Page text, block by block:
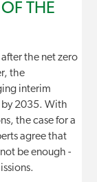
THE
the net zero
the
interim
by 2035. With
the case for a
agree that
be enough -